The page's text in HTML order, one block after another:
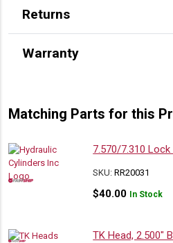
Returns
Warranty
Matching Parts for this
7.570/7.310 Lock
SKU:RR20031
$40.00 In Stock
TK Head, 2.500″